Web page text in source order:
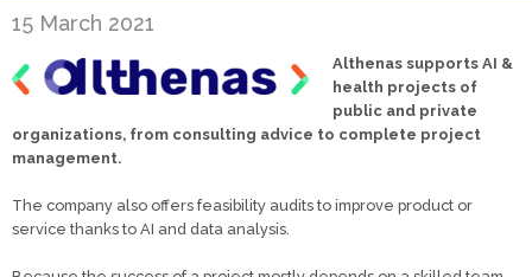
Board of Directors
Funding
Enhance your public profile
15 March 2021
Althenas supports AI &
health projects of
public and private
organizations, from consulting advice to complete project
management.
The company also offers feasibility audits to improve product or
service thanks to AI and data analysis.